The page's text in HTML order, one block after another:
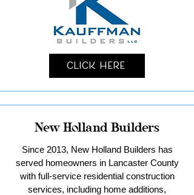
Click Here
New Holland Builders
Since 2013, New Holland Builders has
served homeowners in Lancaster County
with full-service residential construction
services, including home additions,